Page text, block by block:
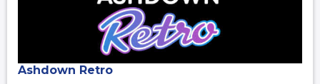
Ashdown Retro